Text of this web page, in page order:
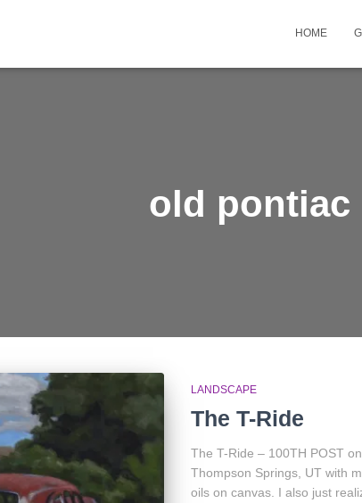
HOME
old pontiac
LANDSCAPE
The T-Ride
The T-Ride – 100TH POST
Thompson Springs, UT with
oils on canvas. I also just